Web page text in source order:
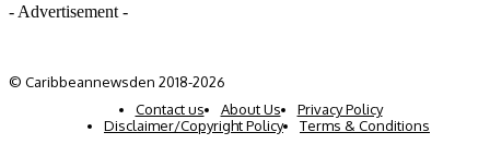
- Advertisement -
© Caribbeannewsden 2018-2026
Contact us
About Us
Privacy Policy
Disclaimer/Copyright Policy
Terms & Conditions